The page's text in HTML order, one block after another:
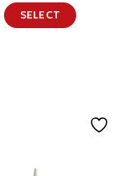
SELECT